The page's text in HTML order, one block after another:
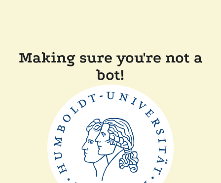
Making sure you're not a
bot!